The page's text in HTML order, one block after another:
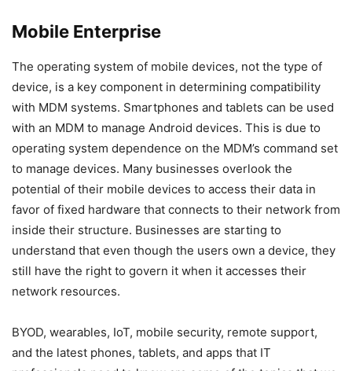
Mobile Enterprise
The operating system of mobile devices, not the type of
device, is a key component in determining compatibility
with MDM systems. Smartphones and tablets can be used
with an MDM to manage Android devices. This is due to
operating system dependence on the MDM’s command set
to manage devices. Many businesses overlook the
potential of their mobile devices to access their data in
favor of fixed hardware that connects to their network from
inside their structure. Businesses are starting to
understand that even though the users own a device, they
still have the right to govern it when it accesses their
network resources.
BYOD, wearables, IoT, mobile security, remote support,
and the latest phones, tablets, and apps that IT